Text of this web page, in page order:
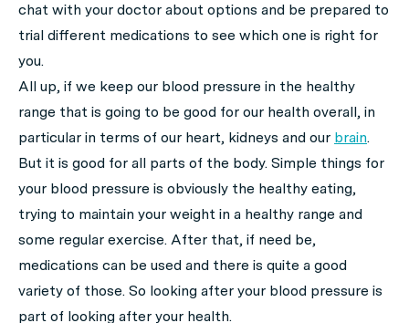
chat with your doctor about options and be prepared to
trial different medications to see which one is right for
you.
All up, if we keep our blood pressure in the healthy
range that is going to be good for our health overall, in
particular in terms of our heart, kidneys and our brain.
But it is good for all parts of the body. Simple things for
your blood pressure is obviously the healthy eating,
trying to maintain your weight in a healthy range and
some regular exercise. After that, if need be,
medications can be used and there is quite a good
variety of those. So looking after your blood pressure is
part of looking after your health.